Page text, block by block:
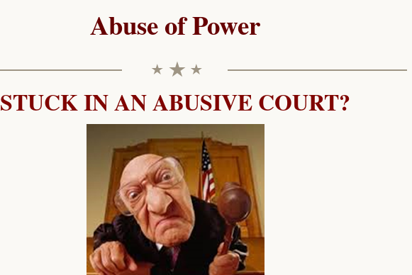
Abuse of Power
STUCK IN AN ABUSIVE COURT?